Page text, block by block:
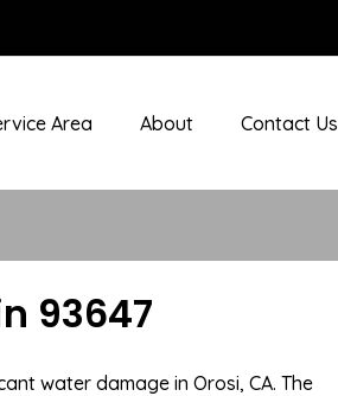
Area About Contact Us
93647
water damage in Orosi, CA. The